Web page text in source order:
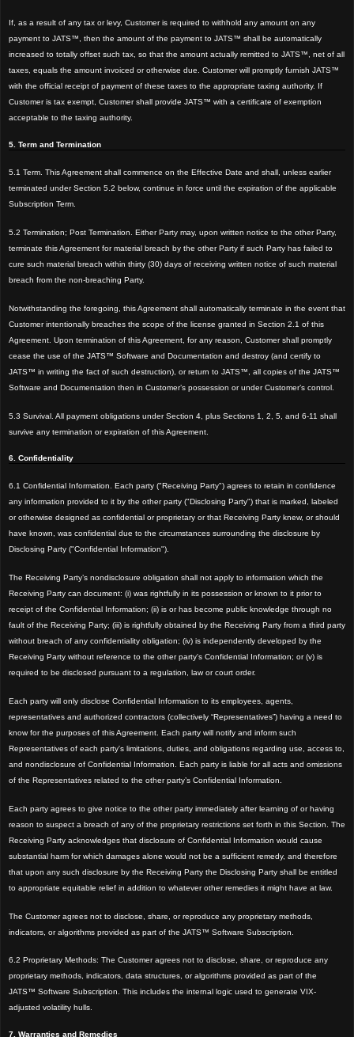
If, as a result of any tax or levy, Customer is required to withhold any amount on any
payment to JATS™, then the amount of the payment to JATS™ shall be automatically
increased to totally offset such tax, so that the amount actually remitted to JATS™, net of all
taxes, equals the amount invoiced or otherwise due. Customer will promptly furnish JATS™
with the official receipt of payment of these taxes to the appropriate taxing authority. If
Customer is tax exempt, Customer shall provide JATS™ with a certificate of exemption
acceptable to the taxing authority.
5. Term and Termination
5.1 Term. This Agreement shall commence on the Effective Date and shall, unless earlier
terminated under Section 5.2 below, continue in force until the expiration of the applicable
Subscription Term.
5.2 Termination; Post Termination. Either Party may, upon written notice to the other Party,
terminate this Agreement for material breach by the other Party if such Party has failed to
cure such material breach within thirty (30) days of receiving written notice of such material
breach from the non-breaching Party.
Notwithstanding the foregoing, this Agreement shall automatically terminate in the event that
Customer intentionally breaches the scope of the license granted in Section 2.1 of this
Agreement. Upon termination of this Agreement, for any reason, Customer shall promptly
cease the use of the JATS™ Software and Documentation and destroy (and certify to
JATS™ in writing the fact of such destruction), or return to JATS™, all copies of the JATS™
Software and Documentation then in Customer’s possession or under Customer’s control.
5.3 Survival. All payment obligations under Section 4, plus Sections 1, 2, 5, and 6-11 shall
survive any termination or expiration of this Agreement.
6. Confidentiality
6.1 Confidential Information. Each party ("Receiving Party") agrees to retain in confidence
any information provided to it by the other party ("Disclosing Party") that is marked, labeled
or otherwise designed as confidential or proprietary or that Receiving Party knew, or should
have known, was confidential due to the circumstances surrounding the disclosure by
Disclosing Party ("Confidential Information").
The Receiving Party’s nondisclosure obligation shall not apply to information which the
Receiving Party can document: (i) was rightfully in its possession or known to it prior to
receipt of the Confidential Information; (ii) is or has become public knowledge through no
fault of the Receiving Party; (iii) is rightfully obtained by the Receiving Party from a third party
without breach of any confidentiality obligation; (iv) is independently developed by the
Receiving Party without reference to the other party's Confidential Information; or (v) is
required to be disclosed pursuant to a regulation, law or court order.
Each party will only disclose Confidential Information to its employees, agents,
representatives and authorized contractors (collectively “Representatives”) having a need to
know for the purposes of this Agreement. Each party will notify and inform such
Representatives of each party's limitations, duties, and obligations regarding use, access to,
and nondisclosure of Confidential Information
Each party is liable for all acts and omissions
of the Representatives related to the other party’s Confidential Information.
Each party agrees to give notice to the other party immediately after learning of or having
reason to suspect a breach of any of the proprietary restrictions set forth in this Section. The
Receiving Party acknowledges that disclosure of Confidential Information would cause
substantial harm for which damages alone would not be a sufficient remedy, and therefore
that upon any such disclosure by the Receiving Party the Disclosing Party shall be entitled
to appropriate equitable relief in addition to whatever other remedies it might have at law.
The Customer agrees not to disclose, share, or reproduce any proprietary methods,
indicators, or algorithms provided as part of the JATS™ Software Subscription.
6.2 Proprietary Methods: The Customer agrees not to disclose, share, or reproduce any
proprietary methods, indicators, data structures, or algorithms provided as part of the
JATS™ Software Subscription. This includes the internal logic used to generate VIX-
adjusted volatility hulls.
7. Warranties and Remedies